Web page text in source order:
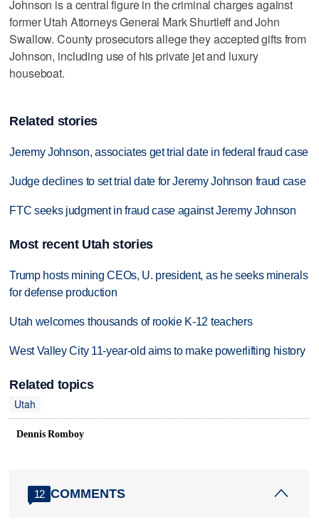
Johnson is a central figure in the criminal charges against
former Utah Attorneys General Mark Shurtleff and John
Swallow. County prosecutors allege they accepted gifts from
Johnson, including use of his private jet and luxury
houseboat.
Related stories
Jeremy Johnson, associates get trial date in federal fraud case
Judge declines to set trial date for Jeremy Johnson fraud case
FTC seeks judgment in fraud case against Jeremy Johnson
Most recent Utah stories
Trump hosts mining CEOs, U. president, as he seeks minerals
for defense production
Utah welcomes thousands of rookie K-12 teachers
West Valley City 11-year-old aims to make powerlifting history
Related topics
Utah
Dennis Romboy
12 COMMENTS